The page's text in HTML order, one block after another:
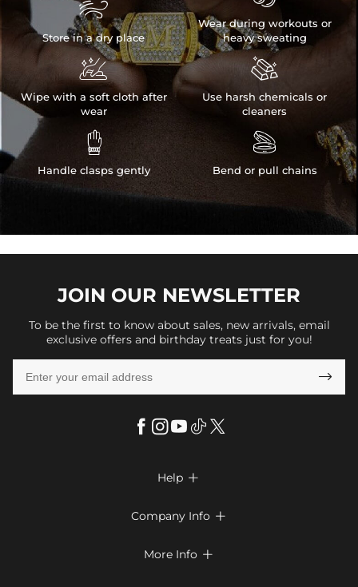

Store in a dry place

Wipe with a soft cloth after
wear

Handle clasps gently
Wear during workouts or
heavy sweating

Use harsh chemicals or
cleaners

Bend or pull chains
JOIN OUR NEWSLETTER
To be the first to know about sales, new arrivals, email
exclusive offers and birthday treats just for you!

Help 
Return & Exchange
Company Info 
More Info 